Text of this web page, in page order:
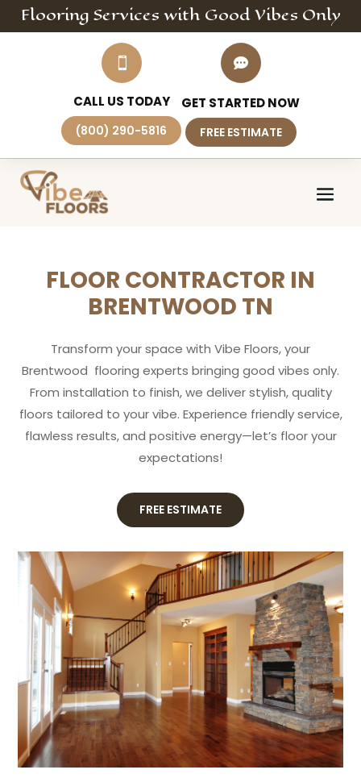
Flooring Services with Good Vibes Only

CALL US TODAY
(800) 290-5816

GET STARTED NOW
FREE ESTIMATE
FLOOR CONTRACTOR IN
BRENTWOOD TN
Transform your space with Vibe Floors, your
Brentwood flooring experts bringing good vibes only.
From installation to finish, we deliver stylish, quality
floors tailored to your vibe. Experience friendly service,
flawless results, and positive energy—let’s floor your
expectations!
FREE ESTIMATE